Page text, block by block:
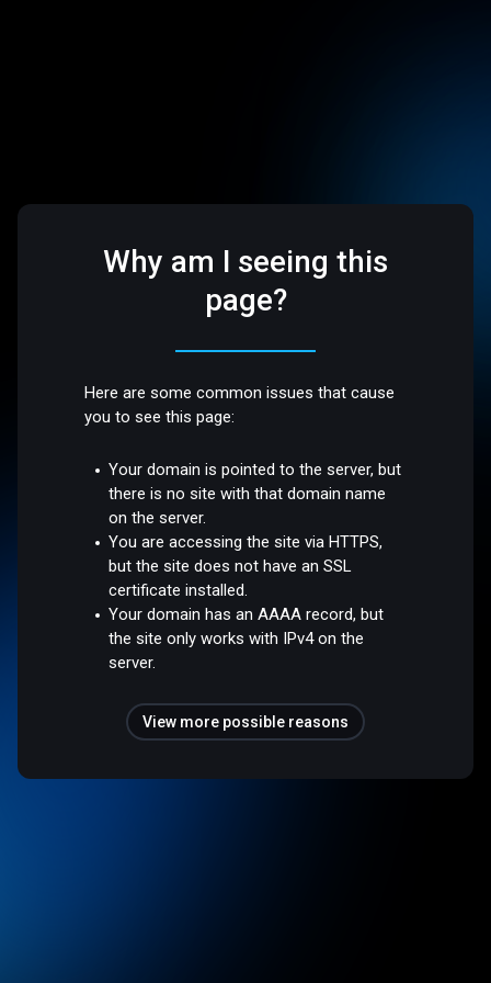
Why am I seeing this
page?
Here are some common issues that cause
you to see this page:
Your domain is pointed to the server, but
there is no site with that domain name
on the server.
You are accessing the site via HTTPS,
but the site does not have an SSL
certificate installed.
Your domain has an AAAA record, but
the site only works with IPv4 on the
server.
View more possible reasons